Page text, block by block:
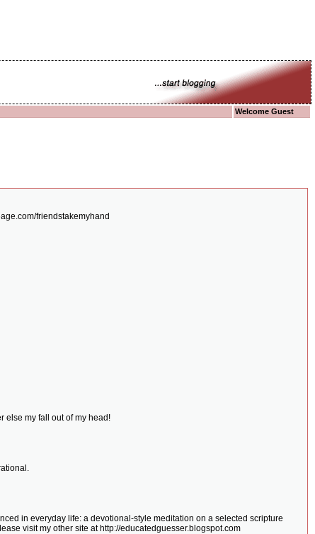
Welcome Guest
friendstakemyhand
else my fall out of my head!
in everyday life: a devotional-style meditation on a selected scripture
visit my other site at http://educatedguesser.blogspot.com